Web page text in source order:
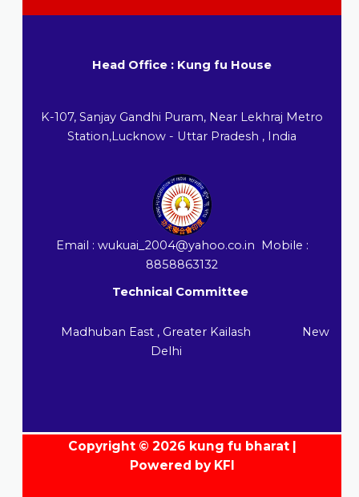
Head Office : Kung fu House
K-107, Sanjay Gandhi Puram, Near Lekhraj Metro
Station,Lucknow - Uttar Pradesh , India
Email : wukuai_2004@yahoo.co.in Mobile :
8858863132
Technical Committee
Madhuban East , Greater Kailash New
Delhi
Copyright © 2026 kung fu bharat |
Powered by KFI